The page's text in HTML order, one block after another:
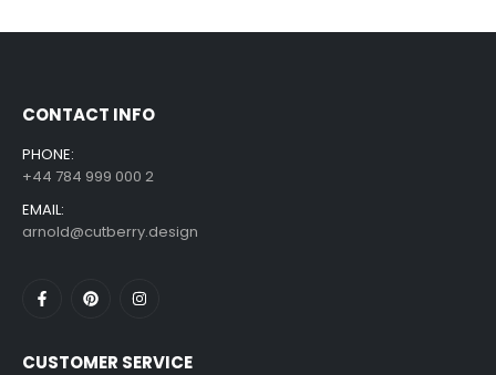
CONTACT INFO
PHONE:
+44 784 999 000 2
EMAIL:
arnold@cutberry.design
CUSTOMER SERVICE